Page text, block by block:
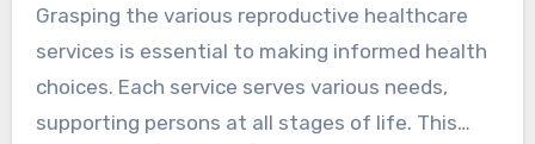
diseases, ensuring a holistic approach to
reproductive health.
Grasping the various reproductive healthcare
services is essential to making informed health
choices. Each service serves various needs,
supporting persons at all stages of life. This